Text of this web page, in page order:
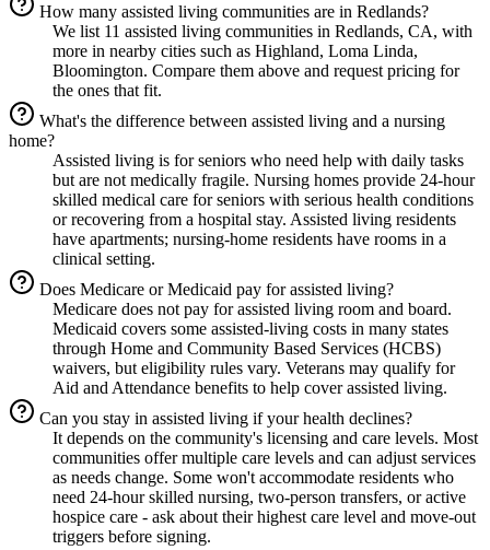
How many assisted living communities are in Redlands?
We list 11 assisted living communities in Redlands, CA, with
more in nearby cities such as Highland, Loma Linda,
Bloomington. Compare them above and request pricing for
the ones that fit.
What's the difference between assisted living and a nursing
home?
Assisted living is for seniors who need help with daily tasks
but are not medically fragile. Nursing homes provide 24-hour
skilled medical care for seniors with serious health conditions
or recovering from a hospital stay. Assisted living residents
have apartments; nursing-home residents have rooms in a
clinical setting.
Does Medicare or Medicaid pay for assisted living?
Medicare does not pay for assisted living room and board.
Medicaid covers some assisted-living costs in many states
through Home and Community Based Services (HCBS)
waivers, but eligibility rules vary. Veterans may qualify for
Aid and Attendance benefits to help cover assisted living.
Can you stay in assisted living if your health declines?
It depends on the community's licensing and care levels. Most
communities offer multiple care levels and can adjust services
as needs change. Some won't accommodate residents who
need 24-hour skilled nursing, two-person transfers, or active
hospice care - ask about their highest care level and move-out
triggers before signing.